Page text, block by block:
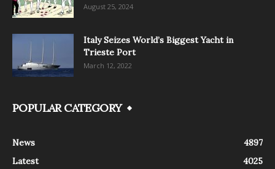
August 25, 2024
Italy Seizes World’s Biggest Yacht in
Trieste Port
March 12, 2022
POPULAR CATEGORY
News
4897
Latest
4025